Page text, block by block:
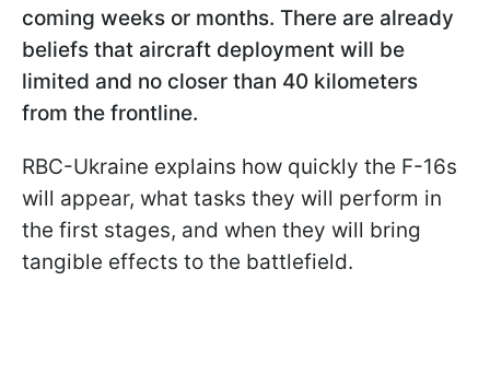
coming weeks or months. There are already
beliefs that aircraft deployment will be
limited and no closer than 40 kilometers
from the frontline.
RBC-Ukraine explains how quickly the F-16s
will appear, what tasks they will perform in
the first stages, and when they will bring
tangible effects to the battlefield.